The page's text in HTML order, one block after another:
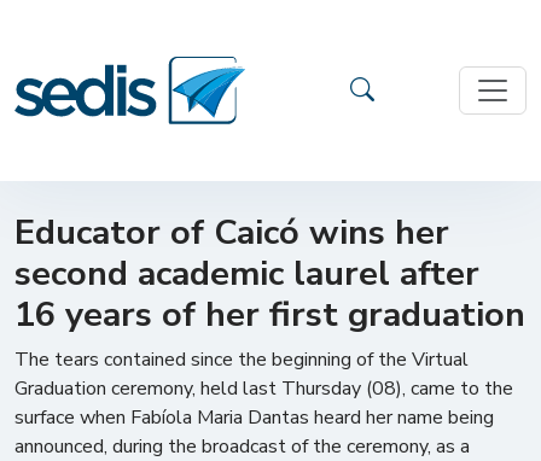
Educator of Caicó wins her
second academic laurel after
16 years of her first graduation
The tears contained since the beginning of the Virtual
Graduation ceremony, held last Thursday (08), came to the
surface when Fabíola Maria Dantas heard her name being
announced, during the broadcast of the ceremony, as a